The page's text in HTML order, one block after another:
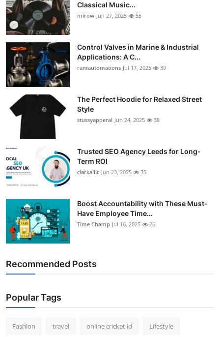
Classical Music...
mirow Jun 27, 2025 55
Control Valves in Marine & Industrial
Applications: A C...
ramautomations Jul 17, 2025 39
The Perfect Hoodie for Relaxed Street
Style
stussyapperal Jun 24, 2025 38
Trusted SEO Agency Leeds for Long-
Term ROI
clarkallic Jun 23, 2025 35
Boost Accountability with These Must-
Have Employee Time...
Time Champ Jul 16, 2025 26
Recommended Posts
Popular Tags
Fashion travel online cricket id Lifestyle